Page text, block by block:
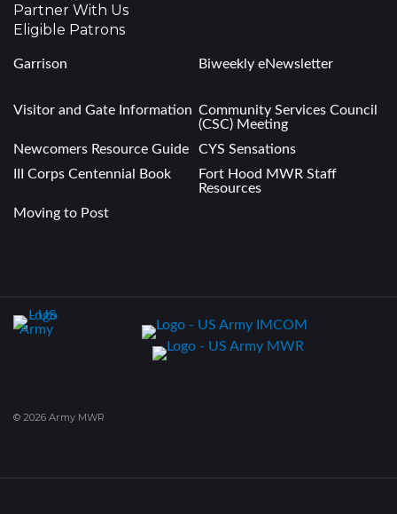
Partner With Us
Eligible Patrons
Garrison
Biweekly eNewsletter
Visitor and Gate Information Community Services Council
(CSC) Meeting
Newcomers Resource Guide
CYS Sensations
III Corps Centennial Book
Fort Hood MWR Staff
Resources
Moving to Post
© 2026 Army MWR